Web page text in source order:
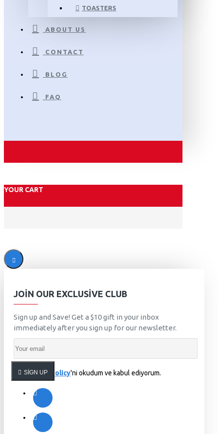
TOASTERS
ABOUT US
CONTACT
BLOG
FAQ
YOUR CART
JOIN OUR EXCLUSIVE CLUB
Sign up and Save! Get a $10 gift in your inbox
immediately after you sign up for our newsletter.
SIGN UP
Privacy Policy'ni okudum ve kabul ediyorum.